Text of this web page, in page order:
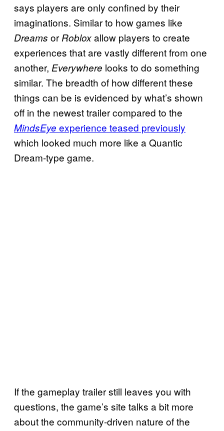
says players are only confined by their
imaginations. Similar to how games like
Dreams or Robloxallow players to create
experiences that are vastly different from one
another, Everywhere looks to do something
similar. The breadth of how different these
things can be is evidenced by what’s shown
off in the newest trailer compared to the
MindsEye experience teased previously
which looked much more like a Quantic
Dream-type game.
If the gameplay trailer still leaves you with
questions, the game’s site talks a bit more
about the community-driven nature of the